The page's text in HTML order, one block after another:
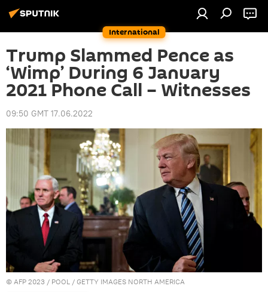
International
Trump Slammed Pence as
‘Wimp’ During 6 January
2021 Phone Call – Witnesses
09:50 GMT 17.06.2022
© AFP 2023 / POOL / GETTY IMAGES NORTH AMERICA